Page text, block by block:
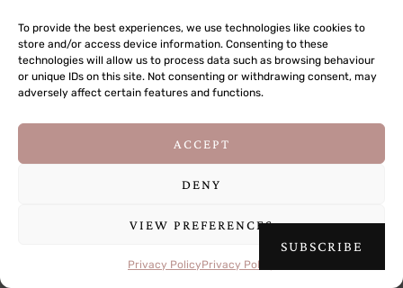
agree to its use of cookies.Learn more
OK
To provide the best experiences, we use technologies like cookies to
store and/or access device information. Consenting to these
technologies will allow us to process data such as browsing behaviour
or unique IDs on this site. Not consenting or withdrawing consent, may
adversely affect certain features and functions.
ACCEPT
DENY
VIEW PREFERENCES
Privacy PolicyPrivacy Policy
Leaving the gardens will bring you directly into the centre of the
Place du Palais, the square right outside the Prince’s Palace.
sweet cafes dotted around with views of the palace. It was like
stepping into the scene of Princess Diaries, and I half expected
Queen Clarisse Rinaldi to come waltzing out! It is in fact Albert II
SUBSCRIBE